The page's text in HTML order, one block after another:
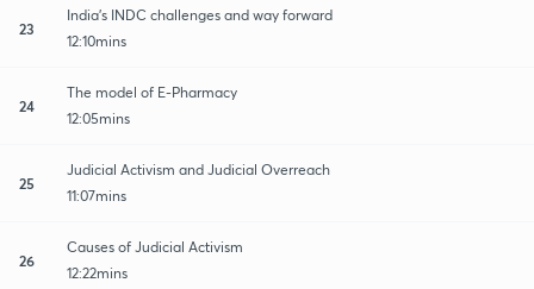
23
India's INDC challenges and way forward
12:10mins
24
The model of E-Pharmacy
12:05mins
25
Judicial Activism and Judicial Overreach
11:07mins
26
Causes of Judicial Activism
12:22mins